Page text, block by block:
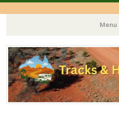
Menu
Skip
to
content